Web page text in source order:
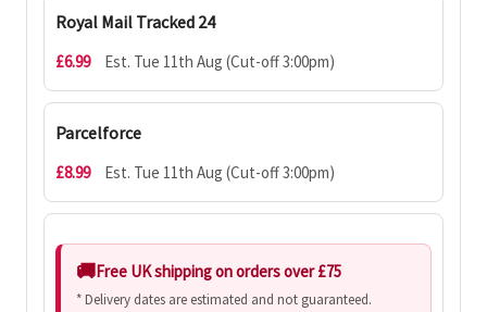
Royal Mail Tracked 24
£6.99 Est. Tue 11th Aug (Cut-off 3:00pm)
Parcelforce
£8.99 Est. Tue 11th Aug (Cut-off 3:00pm)
Free UK shipping on orders over £75
* Delivery dates are estimated and not guaranteed.